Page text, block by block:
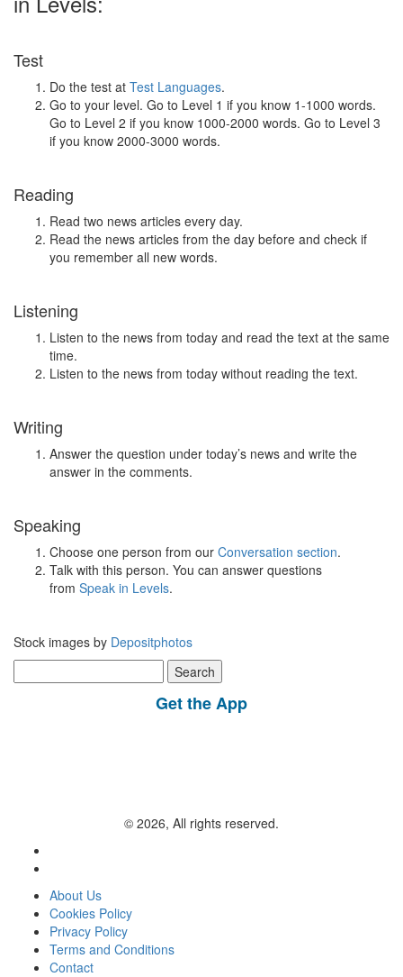
Test
Do the test at Test Languages.
Go to your level. Go to Level 1 if you know 1-1000 words.
Go to Level 2 if you know 1000-2000 words. Go to Level 3
if you know 2000-3000 words.
Reading
Read two news articles every day.
Read the news articles from the day before and check if
you remember all new words.
Listening
Listen to the news from today and read the text at the same
time.
Listen to the news from today without reading the text.
Writing
Answer the question under today’s news and write the
answer in the comments.
Speaking
Choose one person from our Conversation section.
Talk with this person. You can answer questions
from Speak in Levels.
Stock images by Depositphotos
for:
Get the App
© 2026, All rights reserved.
About Us
Cookies Policy
Privacy Policy
Terms and Conditions
Contact